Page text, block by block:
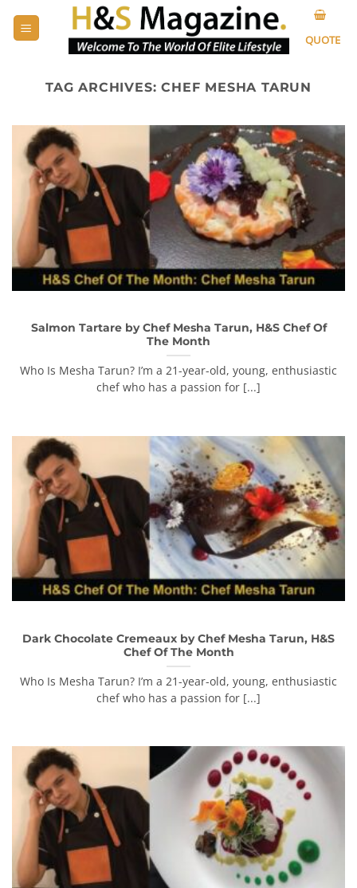
QUOTE
TAG ARCHIVES:CHEF MESHA TARUN
Salmon Tartare by Chef Mesha Tarun, H&S Chef Of
The Month
Who Is Mesha Tarun? I’m a 21-year-old, young, enthusiastic
chef who has a passion for [...]
Dark Chocolate Cremeaux by Chef Mesha Tarun, H&S
Chef Of The Month
Who Is Mesha Tarun? I’m a 21-year-old, young, enthusiastic
chef who has a passion for [...]